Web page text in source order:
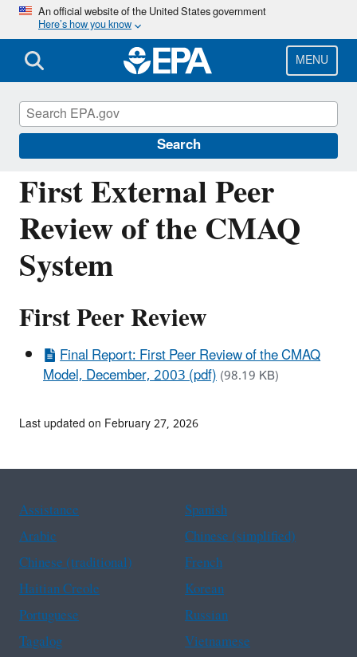
Skip
main
content
An official website of the United States government
Here’s how you know
MENU
Search
First External Peer
Review of the CMAQ
System
First Peer Review
Final Report: First Peer Review of the CMAQ
Model, December, 2003 (pdf)(98.19 KB)
Community Multiscale Air Quality
Modeling System (CMAQ)
Last updated on February 27, 2026
Assistance
Spanish
Arabic
Chinese (simplified)
Chinese (traditional)
French
Haitian Creole
Korean
Portuguese
Russian
Tagalog
Vietnamese